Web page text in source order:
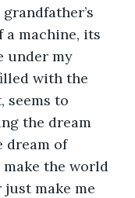
a machine, its
under my
with the
seems to
the dream
dream of
the world
make me